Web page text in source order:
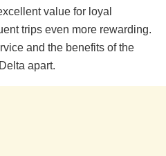
value for loyal
trips even more rewarding.
and the benefits of the
apart.